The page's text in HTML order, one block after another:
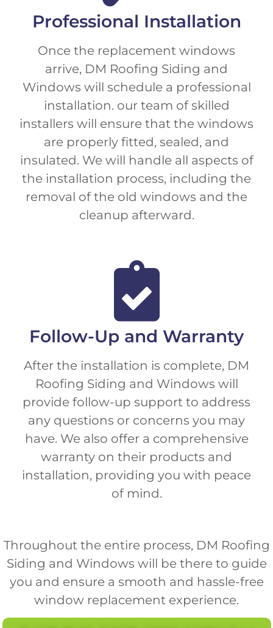
Professional Installation
Once the replacement windows
arrive, DM Roofing Siding and
Windows will schedule a professional
installation. our team of skilled
installers will ensure that the windows
are properly fitted, sealed, and
insulated. We will handle all aspects of
the installation process, including the
removal of the old windows and the
cleanup afterward.
Follow-Up and Warranty
After the installation is complete, DM
Roofing Siding and Windows will
provide follow-up support to address
any questions or concerns you may
have. We also offer a comprehensive
warranty on their products and
installation, providing you with peace
of mind.
Throughout the entire process, DM Roofing
Siding and Windows will be there to guide
you and ensure a smooth and hassle-free
window replacement experience.